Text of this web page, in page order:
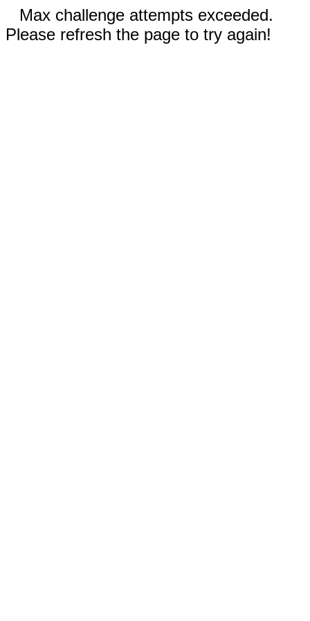
Max challenge attempts exceeded.
Please refresh the page to try again!